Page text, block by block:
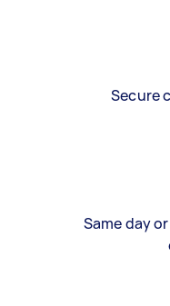
Secure
Same day